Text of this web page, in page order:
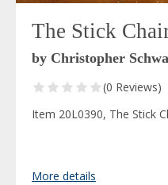
The Stick
by Christopher
(0 Reviews)
Item 20L0390, The Stick
More details